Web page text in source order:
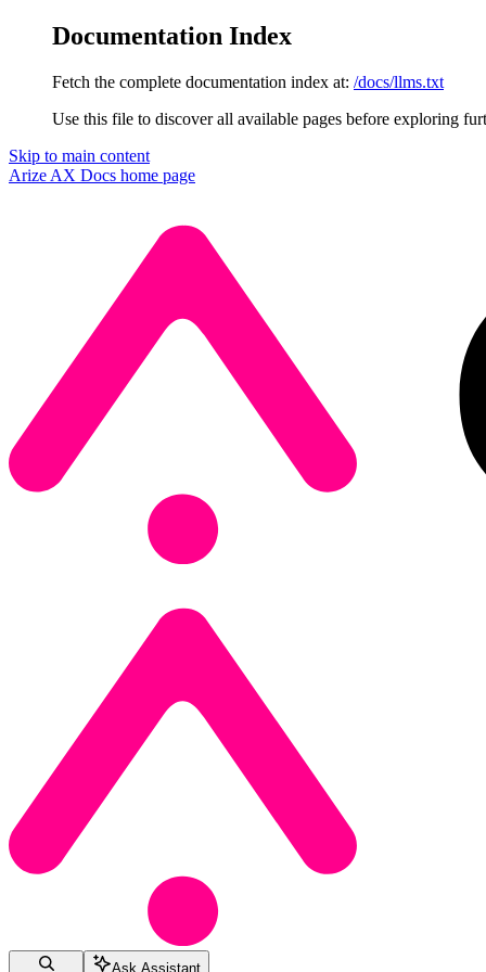
Documentation Index
Fetch the complete documentation index at: /docs/llms.txt
Use this file to discover all available pages before exploring
Skip to main content
Arize AX Docs home page
Ask Assistant